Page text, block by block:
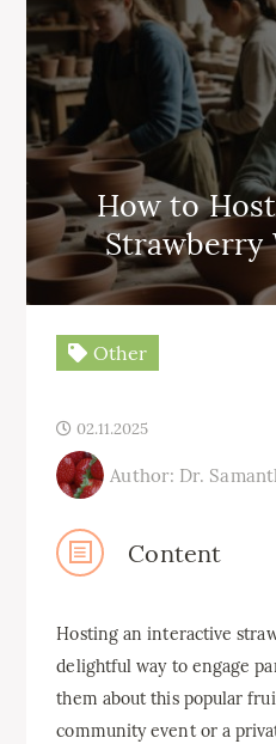
How to
Strawberry
Other
02.11.2025
Author: Dr.
Content
Hosting an interactive
delightful way to engage
them about this popular
community event or a